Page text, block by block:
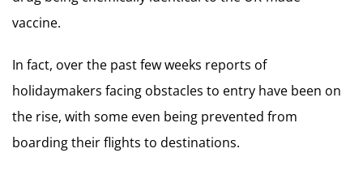
vaccine.
In fact, over the past few weeks reports of
holidaymakers facing obstacles to entry have been on
the rise, with some even being prevented from
boarding their flights to destinations.